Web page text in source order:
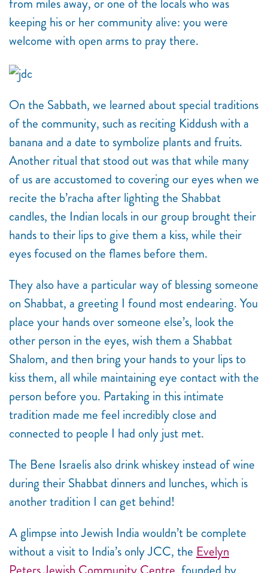
from miles away, or one of the locals who was
keeping his or her community alive: you were
welcome with open arms to pray there.
On the Sabbath, we learned about special traditions
of the community, such as reciting Kiddush with a
banana and a date to symbolize plants and fruits.
Another ritual that stood out was that while many
of us are accustomed to covering our eyes when we
recite the b’racha after lighting the Shabbat
candles, the Indian locals in our group brought their
hands to their lips to give them a kiss, while their
eyes focused on the flames before them.
They also have a particular way of blessing someone
on Shabbat, a greeting I found most endearing. You
place your hands over someone else’s, look the
other person in the eyes, wish them a Shabbat
Shalom, and then bring your hands to your lips to
kiss them, all while maintaining eye contact with the
person before you. Partaking in this intimate
tradition made me feel incredibly close and
connected to people I had only just met.
The Bene Israelis also drink whiskey instead of wine
during their Shabbat dinners and lunches, which is
another tradition I can get behind!
A glimpse into Jewish India wouldn’t be complete
without a visit to India’s only JCC, the Evelyn